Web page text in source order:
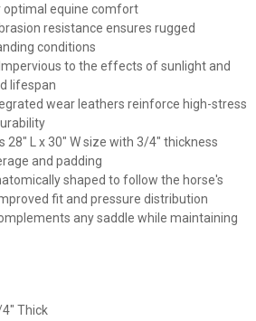
optimal equine comfort
resistance ensures rugged
conditions
to the effects of sunlight and
lifespan
wear leathers reinforce high-stress
28" L x 30" W size with 3/4" thickness
and padding
shaped to follow the horse's
fit and pressure distribution
any saddle while maintaining
4" Thick